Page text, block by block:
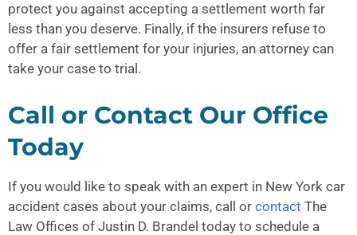
protect you against accepting a settlement worth far
less than you deserve. Finally, if the insurers refuse to
offer a fair settlement for your injuries, an attorney can
take your case to trial.
Call or Contact Our Office
Today
If you would like to speak with an expert in New York car
accident cases about your claims, call or contact The
Law Offices of Justin D. Brandel today to schedule a